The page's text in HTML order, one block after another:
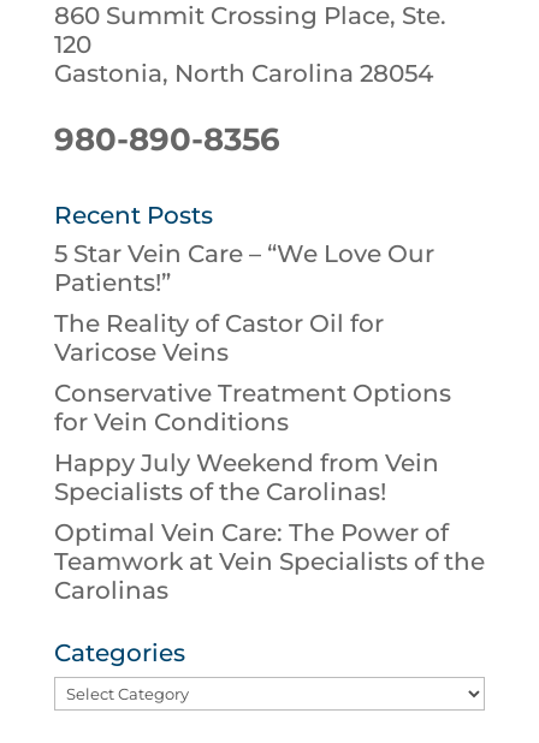
860 Summit Crossing Place, Ste.
120
Gastonia, North Carolina 28054
980-890-8356
Recent Posts
5 Star Vein Care – “We Love Our
Patients!”
The Reality of Castor Oil for
Varicose Veins
Conservative Treatment Options
for Vein Conditions
Happy July Weekend from Vein
Specialists of the Carolinas!
Optimal Vein Care: The Power of
Teamwork at Vein Specialists of the
Carolinas
Categories
Categories